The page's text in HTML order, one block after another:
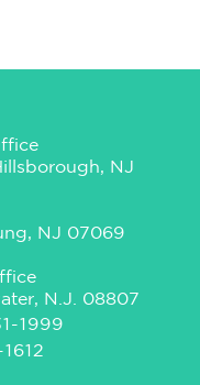
NJ
NJ 07069
N.J. 08807
1999